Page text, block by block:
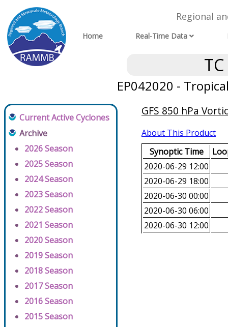
Regional
Home Real-Time Data
EP042020 -
Current Active Cyclones
Archive
2026 Season
2025 Season
2024 Season
2023 Season
2022 Season
2021 Season
2020 Season
2019 Season
2018 Season
2017 Season
2016 Season
2015 Season
GFS 850 hPa
About This Product
Synoptic Time
2020-06-29 12:00
2020-06-29 18:00
2020-06-30 00:00
2020-06-30 06:00
2020-06-30 12:00